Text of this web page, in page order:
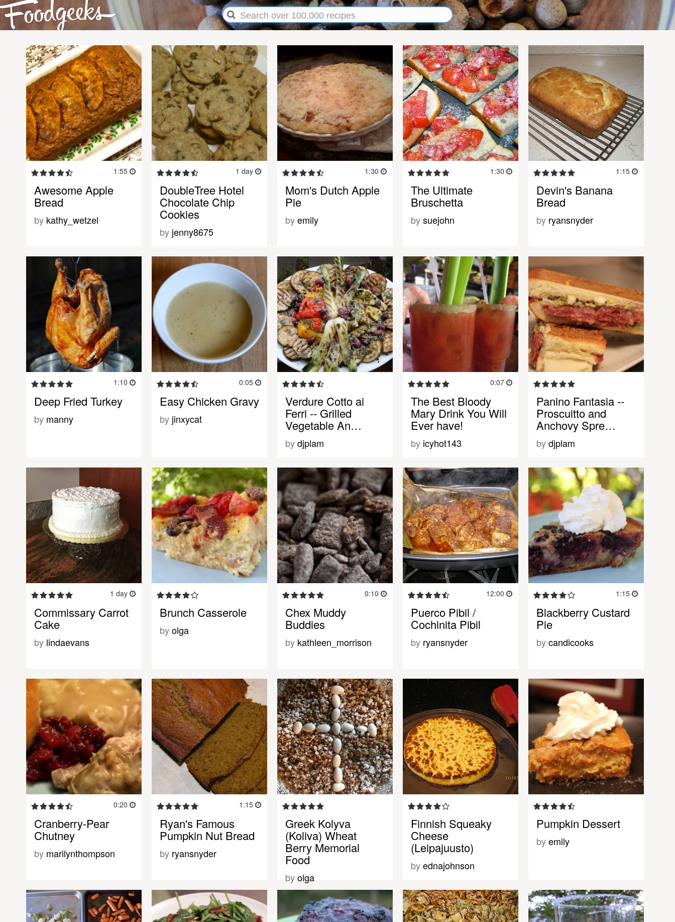
1:55
Awesome Apple
Bread
by kathy_wetzel
1 day
DoubleTree Hotel
Chocolate Chip
Cookies
by jenny8675
1:30
Mom's Dutch Apple
Pie
byemily
1:30
The Ultimate
Bruschetta
bysuejohn
1:15
Devin's Banana
Bread
by ryansnyder
1:10
Deep Fried Turkey
by manny
0:05
Easy Chicken Gravy
by jinxycat
Verdure Cotto ai
Ferri -- Grilled
Vegetable An…
bydjplam
0:07
The Best Bloody
Mary Drink You Will
Ever have!
by icyhot143
Panino Fantasia --
Proscuitto and
Anchovy Spre…
bydjplam
1 day
Commissary Carrot
Cake
by lindaevans
Brunch Casserole
byolga
0:10
Chex Muddy
Buddies
by kathleen_morrison
12:00
Puerco Pibil /
Cochinita Pibil
by ryansnyder
1:15
Blackberry Custard
Pie
bycandicooks
0:20
Cranberry-Pear
Chutney
by marilynthompson
1:15
Ryan's Famous
Pumpkin Nut Bread
by ryansnyder
Greek Kolyva
(Koliva) Wheat
Berry Memorial
Food
byolga
Finnish Squeaky
Cheese
(Leipajuusto)
byednajohnson
Pumpkin Dessert
byemily